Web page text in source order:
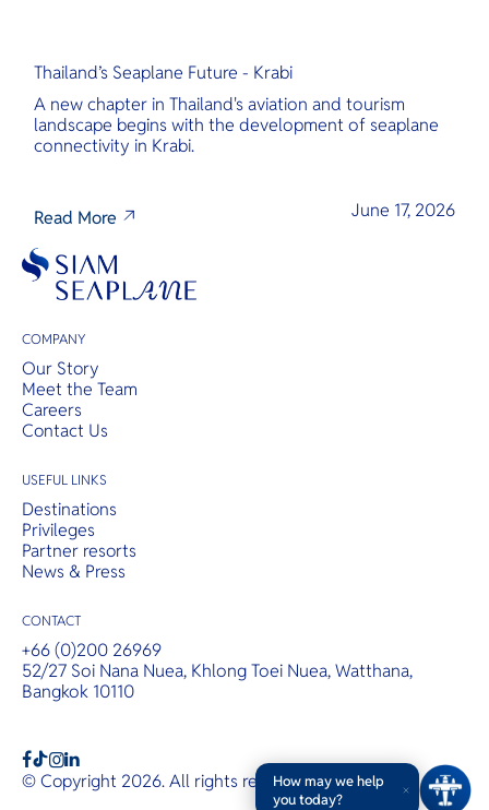
Thailand’s Seaplane Future - Krabi
A new chapter in Thailand's aviation and tourism
landscape begins with the development of seaplane
connectivity in Krabi.
Read More June 17, 2026
COMPANY
Our Story
Meet the Team
Careers
Contact Us
USEFUL LINKS
Destinations
Privileges
Partner resorts
News & Press
CONTACT
+66 (0)200 26969
52/27 Soi Nana Nuea, Khlong Toei Nuea, Watthana,
Bangkok 10110
b ac
© Copyright 2026. All rights reserved.T&Cs